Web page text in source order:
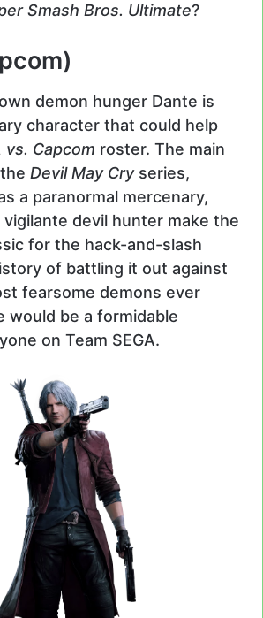
Smash Bros. Ultimate?
demon hunger Dante is
character that could help
vs. Capcom roster. The main
Devil May Cryseries,
a paranormal mercenary,
devil hunter make the
for the hack-and-slash
of battling it out against
fearsome demons ever
would be a formidable
on Team SEGA.